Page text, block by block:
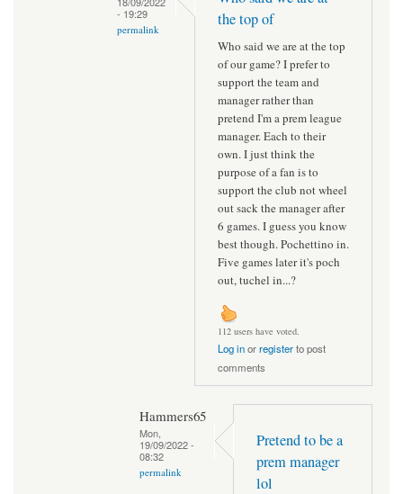
- 19:29
permalink
the top of
Who said we are at the top
of our game? I prefer to
support the team and
manager rather than
pretend I'm a prem league
manager. Each to their
own. I just think the
purpose of a fan is to
support the club not wheel
out sack the manager after
6 games. I guess you know
best though. Pochettino in.
Five games later it's poch
out, tuchel in...?
112 users have voted.
Log inorregisterto post
comments
Hammers65
Mon,
19/09/2022 -
08:32
permalink
Pretend to be a
prem manager
lol